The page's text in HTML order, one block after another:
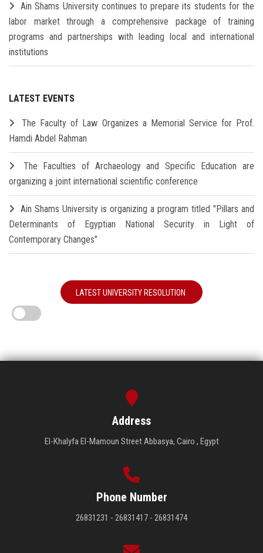
Ain Shams University continues to prepare its students for the
labor market through a comprehensive package of training
programs and partnerships with leading local and international
institutions
LATEST EVENTS
The Faculty of Law Organizes a Memorial Service for Prof.
Hamdi Abdel Rahman
The Faculties of Archaeology and Specific Education are
organizing a joint international scientific conference
Ain Shams University is organizing a program titled "Pillars and
Determinants of Egyptian National Security in Light of
Contemporary Changes"
LATEST UNIVERSITY RESOLUTION
Address
El-Khalyfa El-Mamoun Street Abbasya, Cairo , Egypt
Phone Number
26831231 - 26831417 - 26831474